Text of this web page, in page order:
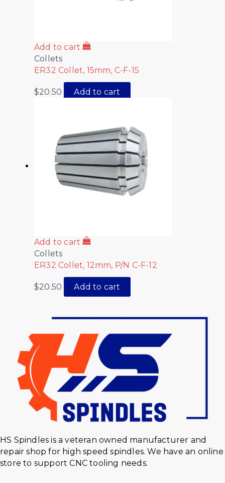
Add to cart
Collets
ER32 Collet, 15mm, C-F-15
$20.50 Add to cart
Add to cart
Collets
ER32 Collet, 12mm, P/N C-F-12
$20.50 Add to cart
HS Spindles is a veteran owned manufacturer and
repair shop for high speed spindles. We have an online
store to support CNC tooling needs.